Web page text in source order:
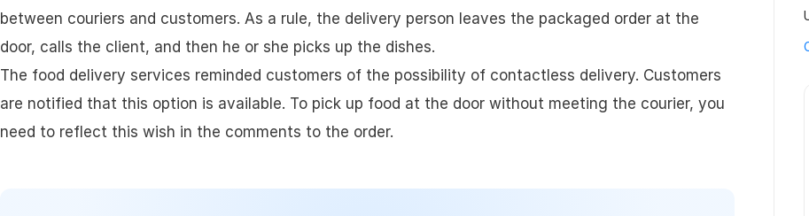
Real-Time Chat Wallet
Assigning & Dispatching User Management
Nemt Software Shopify App
Api
between couriers and customers. As a rule, the delivery person leaves the packaged order at the
door, calls the client, and then he or she picks up the dishes.
The food delivery services reminded customers of the possibility of contactless delivery. Customers
are notified that this option is available. To pick up food at the door without meeting the courier, you
need to reflect this wish in the comments to the order.